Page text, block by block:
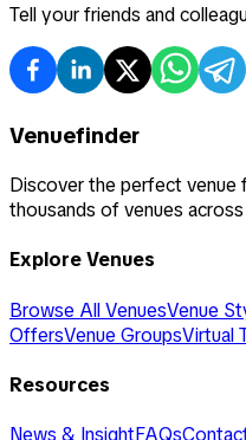
Tell your friends and
Venuefinder
Discover the perfect
thousands of venues
Explore Venues
Browse All VenuesVenue
OffersVenue GroupsVirtual
Resources
News & InsightFAQs